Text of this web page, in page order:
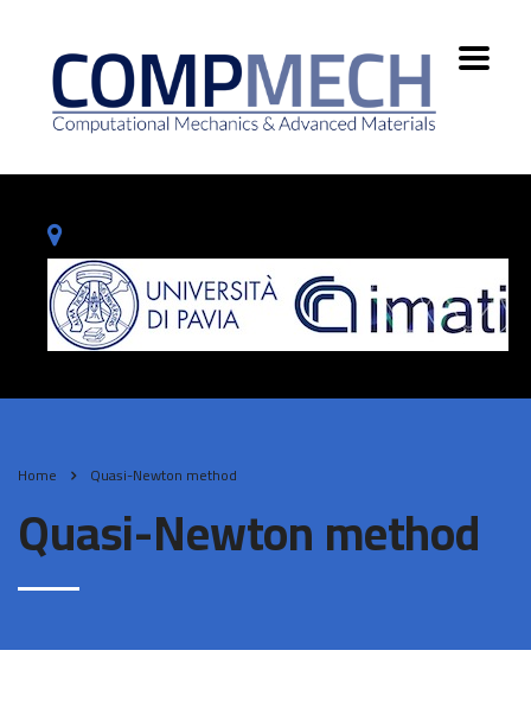
Home Quasi-Newton method
Quasi-Newton method